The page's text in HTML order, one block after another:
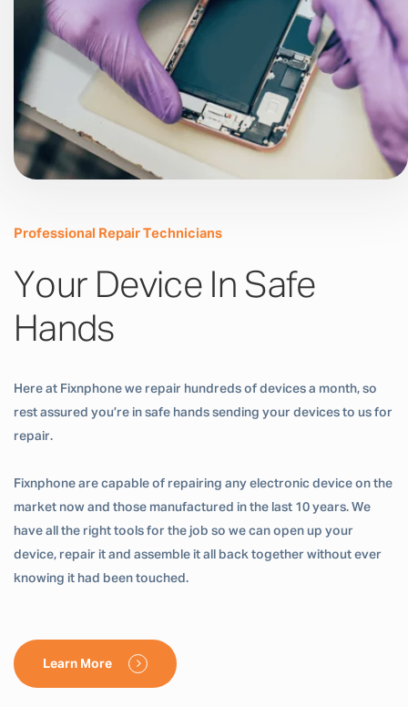
Professional Repair Technicians
Your Device In Safe
Hands
Here at Fixnphone we repair hundreds of devices a month, so
rest assured you’re in safe hands sending your devices to us for
repair.
Fixnphone are capable of repairing any electronic device on the
market now and those manufactured in the last 10 years. We
have all the right tools for the job so we can open up your
device, repair it and assemble it all back together without ever
knowing it had been touched.
Learn More